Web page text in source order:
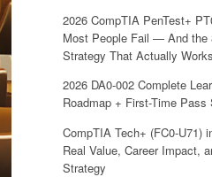
2026 CompTIA PenTest+
Most People Fail — And the
Strategy That Actually Works
2026 DA0-002 Complete
Roadmap + First-Time Pass
CompTIA Tech+ (FC0-U71)
Real Value, Career Impact,
Strategy